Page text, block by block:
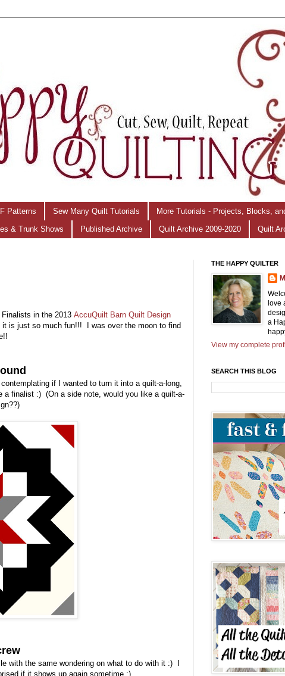
Patterns Sew Many Quilt Tutorials More Tutorials - Projects, Blocks,
& Trunk Shows Published Archive Quilt Archive 2009-2020 Quilt
in the 2013 AccuQuilt Barn Quilt Design
is just so much fun!!! I was over the moon to find
if I wanted to turn it into a quilt-a-long,
finalist :) (On a side note, would you like a quilt-a-
with the same wondering on what to do with it :) I
if it shows up again sometime :)
THE HAPPY QUILTER
love
a
View my complete
SEARCH THIS BLOG